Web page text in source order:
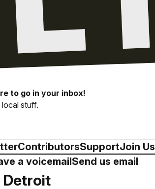
to go in your inbox!
local stuff.
ContributorsSupportJoin Us
a voicemailSend us email
Detroit